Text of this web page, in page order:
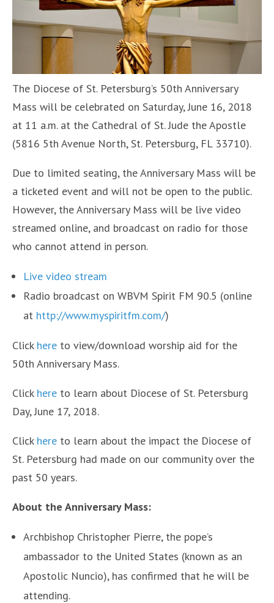
The Diocese of St. Petersburg’s 50th Anniversary
Mass will be celebrated on Saturday, June 16, 2018
at 11 a.m. at the Cathedral of St. Jude the Apostle
(5816 5th Avenue North, St. Petersburg, FL 33710).
Due to limited seating, the Anniversary Mass will be
a ticketed event and will not be open to the public.
However, the Anniversary Mass will be live video
streamed online, and broadcast on radio for those
who cannot attend in person.
Live video stream
Radio broadcast on WBVM Spirit FM 90.5 (online
at http://www.myspiritfm.com/)
Click here to view/download worship aid for the
50th Anniversary Mass.
Click here to learn about Diocese of St. Petersburg
Day, June 17, 2018.
Click here to learn about the impact the Diocese of
St. Petersburg had made on our community over the
past 50 years.
About the Anniversary Mass:
Archbishop Christopher Pierre, the pope’s
ambassador to the United States (known as an
Apostolic Nuncio), has confirmed that he will be
attending.